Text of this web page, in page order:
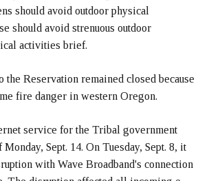
should avoid outdoor physical
should avoid strenuous outdoor
activities brief.
Reservation remained closed because
fire danger in western Oregon.
service for the Tribal government
Sept. 14. On Tuesday, Sept. 8, it
with Wave Broadband's connection